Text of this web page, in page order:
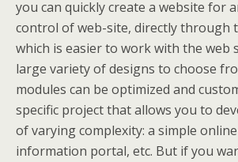
you can quickly create a website for
control of web-site, directly through
which is easier to work with the web
large variety of designs to choose
modules can be optimized and
specific project that allows you to
of varying complexity: a simple
information portal, etc. But if you